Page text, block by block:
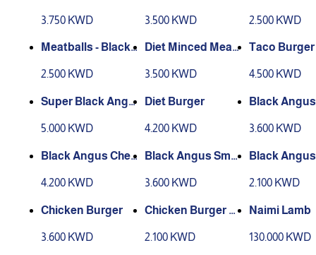
3.750 KWD 3.500 KWD 2.500 KWD
Meatballs - Black
2.500 KWD
Diet Minced Meat
3.500 KWD
Taco Burger
4.500 KWD
Super Black Angu
5.000 KWD
Diet Burger
4.200 KWD
Black
3.600 KWD
Black Angus Chee
4.200 KWD
Black Angus Sma
3.600 KWD
Black
2.100 KWD
Chicken Burger
3.600 KWD
Chicken Burger Sli
2.100 KWD
Naimi Lamb
130.000 KWD